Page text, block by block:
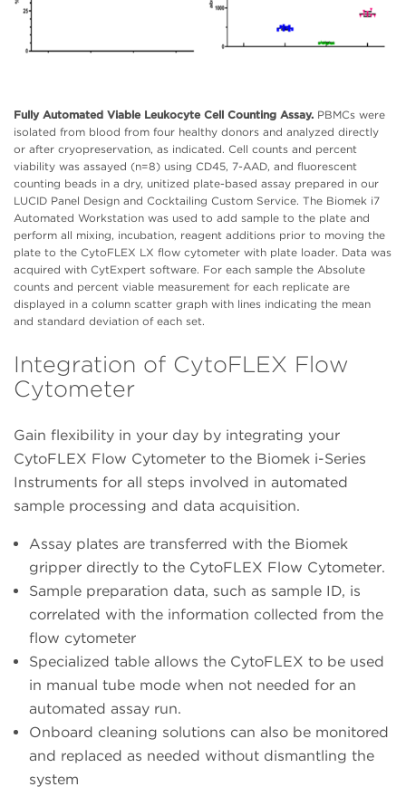
Fully Automated Viable Leukocyte Cell Counting Assay. PBMCs were
isolated from blood from four healthy donors and analyzed directly
or after cryopreservation, as indicated. Cell counts and percent
viability was assayed (n=8) using CD45, 7-AAD, and fluorescent
counting beads in a dry, unitized plate-based assay prepared in our
LUCID Panel Design and Cocktailing Custom Service. The Biomek i7
Automated Workstation was used to add sample to the plate and
perform all mixing, incubation, reagent additions prior to moving the
plate to the CytoFLEX LX flow cytometer with plate loader. Data was
acquired with CytExpert software. For each sample the Absolute
counts and percent viable measurement for each replicate are
displayed in a column scatter graph with lines indicating the mean
and standard deviation of each set.
Integration of CytoFLEX Flow
Cytometer
Gain flexibility in your day by integrating your
CytoFLEX Flow Cytometer to the Biomek i-Series
Instruments for all steps involved in automated
sample processing and data acquisition.
Assay plates are transferred with the Biomek
gripper directly to the CytoFLEX Flow Cytometer.
Sample preparation data, such as sample ID, is
correlated with the information collected from the
flow cytometer
Specialized table allows the CytoFLEX to be used
in manual tube mode when not needed for an
automated assay run.
Onboard cleaning solutions can also be monitored
and replaced as needed without dismantling the
system